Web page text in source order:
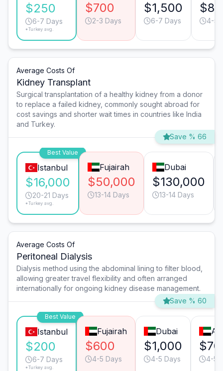
$250
6-7 Days
*Turkey avg.
$700
2-3 Days
$1,500
6-7 Days 4-5
Average Costs Of
Kidney Transplant
Surgical transplantation of a healthy kidney from a donor
to replace a failed kidney, commonly sought abroad for
cost savings and shorter wait times in countries like India
and Turkey.
Save % 66
Best Value
Istanbul
$16,000
20-21 Days
*Turkey avg.
Fujairah
$50,000
13-14 Days
Dubai
$130,000
13-14 Days
Average Costs Of
Peritoneal Dialysis
Dialysis method using the abdominal lining to filter blood,
allowing greater travel flexibility and often arranged
internationally for ongoing kidney disease management.
Save % 60
Best Value
Istanbul
$200
6-7 Days
*Turkey avg.
Fujairah
$600
4-5 Days
Dubai
$1,000
4-5 Days 4-5